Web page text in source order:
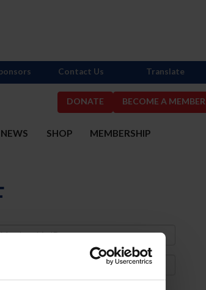
DONATE BECOME A MEMBER
NEWS SHOP MEMBERSHIP
Contact Us Translate